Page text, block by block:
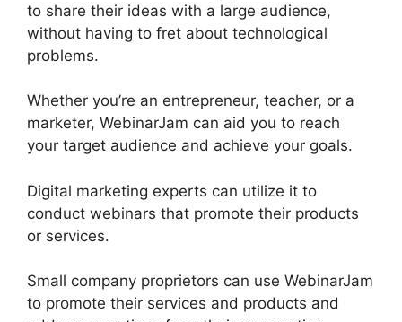
to share their ideas with a large audience,
without having to fret about technological
problems.
Whether you’re an entrepreneur, teacher, or a
marketer, WebinarJam can aid you to reach
your target audience and achieve your goals.
Digital marketing experts can utilize it to
conduct webinars that promote their products
or services.
Small company proprietors can use WebinarJam
to promote their services and products and